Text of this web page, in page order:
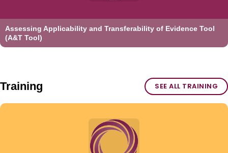
Assessing Applicability and Transferability of Evidence Tool
(A&T Tool)
Training SEE ALL TRAINING